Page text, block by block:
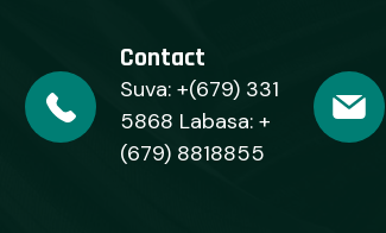
Contact
Suva: +(679) 331
5868 Labasa: +
(679) 8818855